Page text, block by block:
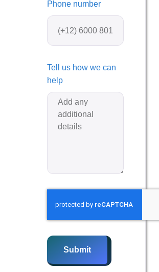
Phone number
Tell us how we can
help
Submit